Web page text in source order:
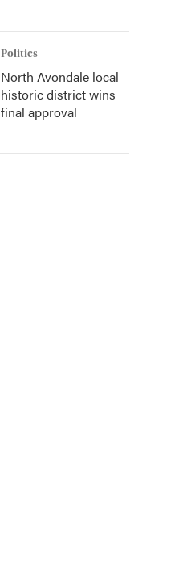
Politics
North Avondale local
historic district wins
final approval